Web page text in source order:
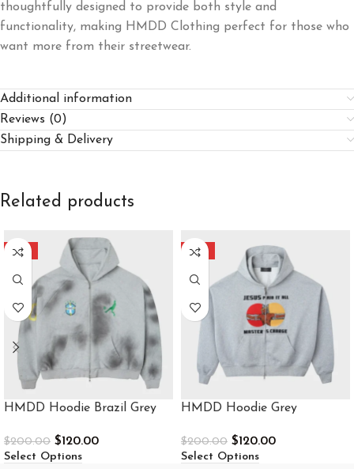
thoughtfully designed to provide both style and
functionality, making HMDD Clothing perfect for those who
want more from their streetwear.
Additional information
Reviews (0)
Shipping & Delivery
Related products
-40%
HMDD Hoodie Brazil Grey
$200.00 $120.00
Select Options
-40%
HMDD Hoodie Grey
$200.00 $120.00
Select Options